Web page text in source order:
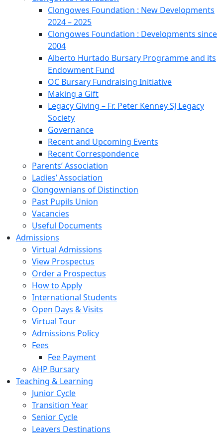
Clongowes Foundation : New Developments
2024 – 2025
Clongowes Foundation : Developments since
2004
Alberto Hurtado Bursary Programme and its
Endowment Fund
OC Bursary Fundraising Initiative
Making a Gift
Legacy Giving – Fr. Peter Kenney SJ Legacy
Society
Governance
Recent and Upcoming Events
Recent Correspondence
Parents’ Association
Ladies’ Association
Clongownians of Distinction
Past Pupils Union
Vacancies
Useful Documents
Admissions
Virtual Admissions
View Prospectus
Order a Prospectus
How to Apply
International Students
Open Days & Visits
Virtual Tour
Admissions Policy
Fees
Fee Payment
AHP Bursary
Teaching & Learning
Junior Cycle
Transition Year
Senior Cycle
Leavers Destinations